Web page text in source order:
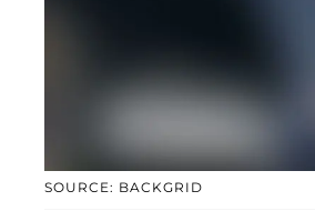
SOURCE: BACKGRID